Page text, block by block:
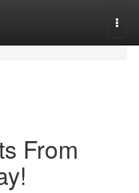
From